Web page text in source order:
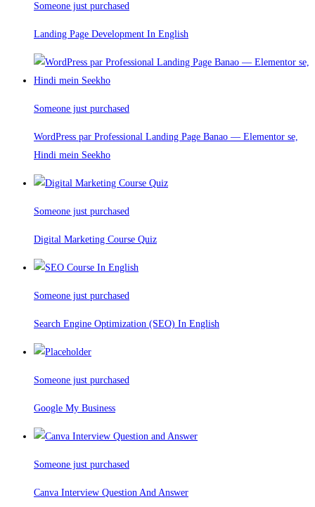
Someone just purchased
Landing Page Development In English
Someone just purchased
WordPress par Professional Landing Page Banao — Elementor se,
Hindi mein Seekho
Someone just purchased
Digital Marketing Course Quiz
Someone just purchased
Search Engine Optimization (SEO) In English
Someone just purchased
Google My Business
Someone just purchased
Canva Interview Question And Answer